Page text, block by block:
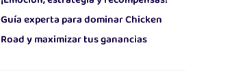
Guía experta para dominar Chicken
Road y maximizar tus ganancias